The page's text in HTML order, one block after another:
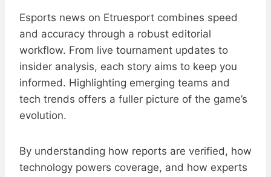
Esports news on Etruesport combines speed
and accuracy through a robust editorial
workflow. From live tournament updates to
insider analysis, each story aims to keep you
informed. Highlighting emerging teams and
tech trends offers a fuller picture of the game’s
evolution.
By understanding how reports are verified, how
technology powers coverage, and how experts